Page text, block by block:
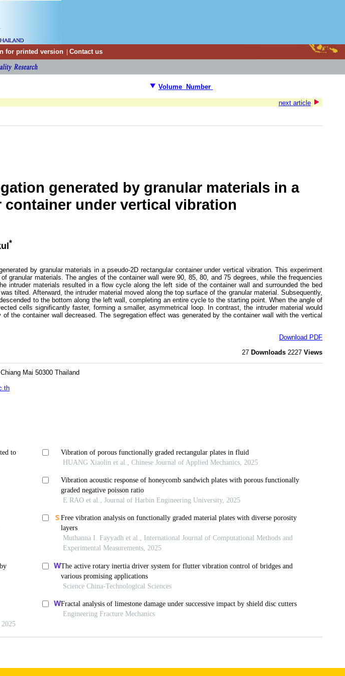
for printed version Contact us
Volume Number
next article
generated by granular materials in a
container under vertical vibration
*
by granular materials in a pseudo-2D rectangular container under vertical vibration. This experiment
granular materials. The angles of the container wall were 90, 85, 80, and 75 degrees, while the frequencies
intruder materials resulted in a flow cycle along the left side of the container wall and surrounded the bed
tilted. Afterward, the intruder material moved along the top surface of the granular material. Subsequently,
to the bottom along the left wall, completing an entire cycle to the starting point. When the angle of
cells significantly faster, forming a smaller, asymmetrical loop. In contrast, the intruder material would
the container wall decreased. The segregation effect was generated by the container wall with the vertical
Download PDF
27 Downloads 2227 Views
Mai 50300 Thailand